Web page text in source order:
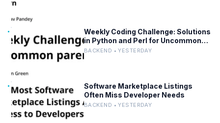
Weekly Coding Challenge: Solutions
in Python and Perl for Uncommon
Words and Outermost Parentheses
BACKEND • YESTERDAY
Software Marketplace Listings
Often Miss Developer Needs
BACKEND • YESTERDAY